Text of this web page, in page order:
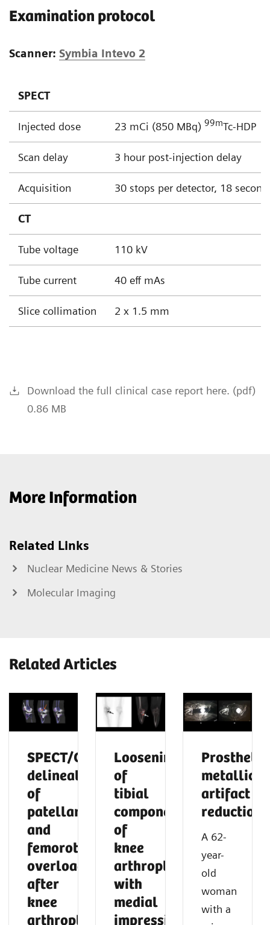
Examination protocol
Scanner: Symbia Intevo 2
SPECT
Injected dose 23 mCi (850 MBq) 99mTc-HDP
Scan delay 3 hour post-injection delay
Acquisition 30 stops per detector, 18
CT
Tube voltage 110 kV
Tube current 40 eff mAs
Slice collimation 2 x 1.5 mm
Download the full clinical case report here. (pdf)
0.86 MB
More Information
Related Links
Nuclear Medicine News & Stories
Molecular Imaging
Related Articles
SPECT/CT
delineation
of
patellar
and
femorotibial
overload
after
knee
arthroplasty
Loosening
of
tibial
component
of
knee
arthroplasty
with
medial
impression
Prosthetic
metallic
artifact
reduction
A 62-
year-
old
woman
with a